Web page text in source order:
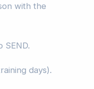
with the
SEND.
days).